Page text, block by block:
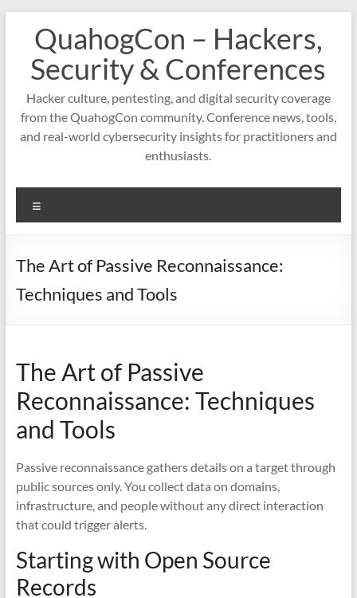
contentQuahogCon – Hackers,
Security & Conferences
Hacker culture, pentesting, and digital security coverage
from the QuahogCon community. Conference news, tools,
and real-world cybersecurity insights for practitioners and
enthusiasts.
The Art of Passive Reconnaissance:
Techniques and Tools
The Art of Passive
Reconnaissance: Techniques
and Tools
Passive reconnaissance gathers details on a target through
public sources only. You collect data on domains,
infrastructure, and people without any direct interaction
that could trigger alerts.
Starting with Open Source
Records